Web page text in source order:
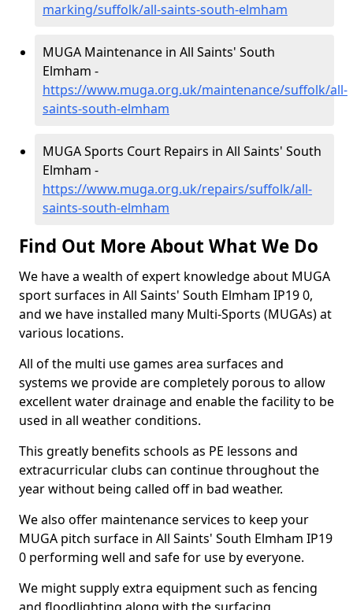
marking/suffolk/all-saints-south-elmham
MUGA Maintenance in All Saints' South
Elmham -
https://www.muga.org.uk/maintenance/suffolk/all-
saints-south-elmham
MUGA Sports Court Repairs in All Saints' South
Elmham -
https://www.muga.org.uk/repairs/suffolk/all-
saints-south-elmham
Find Out More About What We Do
We have a wealth of expert knowledge about MUGA
sport surfaces in All Saints' South Elmham IP19 0,
and we have installed many Multi-Sports (MUGAs) at
various locations.
All of the multi use games area surfaces and
systems we provide are completely porous to allow
excellent water drainage and enable the facility to be
used in all weather conditions.
This greatly benefits schools as PE lessons and
extracurricular clubs can continue throughout the
year without being called off in bad weather.
We also offer maintenance services to keep your
MUGA pitch surface in All Saints' South Elmham IP19
0 performing well and safe for use by everyone.
We might supply extra equipment such as fencing